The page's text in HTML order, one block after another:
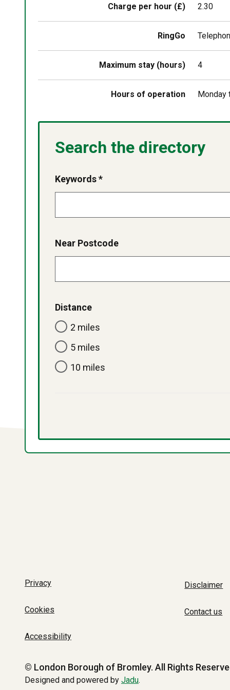
Charge per hour (£) 2.30
RingGo
Maximum stay (hours) 4
Hours of operation Monday
Search the directory
Keywords *
Near Postcode
Distance
2 miles
5 miles
10 miles
Privacy
Cookies
Accessibility
Disclaimer
Contact us
© London Borough of Bromley. All Rights
Designed and powered by Jadu.